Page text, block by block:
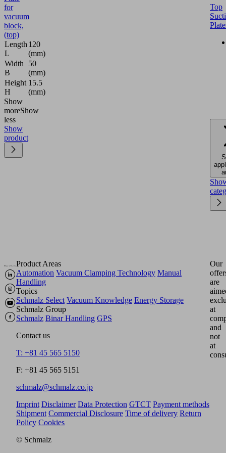
for
vacuum
block,
(top)
Length
L
120
(mm)
Width
B
50
(mm)
Height
H
15.5
(mm)
Show
moreShow
less
Show
product
Top
Product Areas
Automation Vacuum Clamping Technology Manual
Handling
Topics
Schmalz Select Vacuum Knowledge Energy Storage
Schmalz Group
Schmalz Binar Handling GPS
Contact us
T: +81 45 565 5150
F: +81 45 565 5151
schmalz@schmalz.co.jp
Our
are
at
and
not
at
Imprint Disclaimer Data Protection GTCT Payment methods
Shipment Commercial Disclosure Time of delivery Return
Policy Cookies
© Schmalz